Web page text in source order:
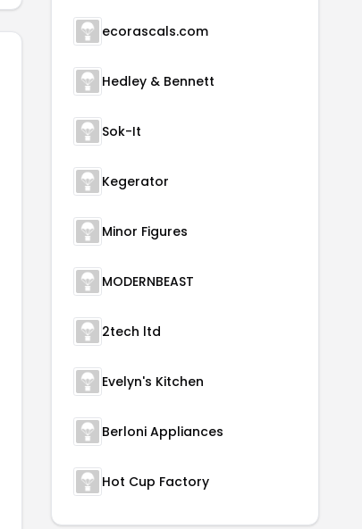
ecorascals.com
Hedley & Bennett
Sok-It
Kegerator
Minor Figures
MODERNBEAST
2tech ltd
Evelyn's Kitchen
Berloni Appliances
Hot Cup Factory